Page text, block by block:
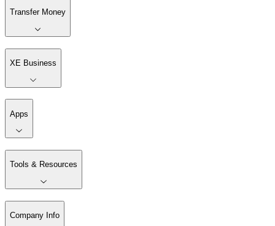
Transfer Money
XE Business
Apps
Tools & Resources
Company Info